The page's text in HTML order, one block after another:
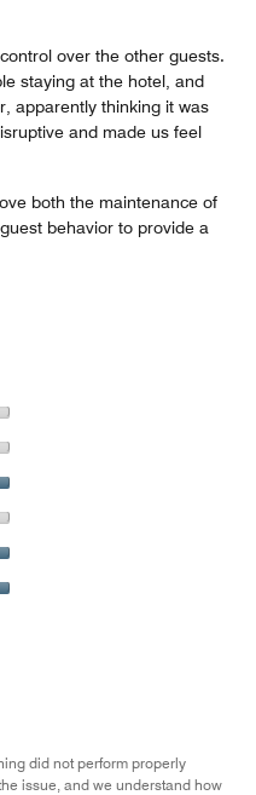
over the other guests.
staying at the hotel, and
apparently thinking it was
and made us feel
both the maintenance of
behavior to provide a
did not perform properly
issue, and we understand how